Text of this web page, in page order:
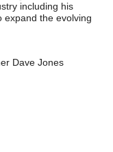
including his
expand the evolving
Dave Jones